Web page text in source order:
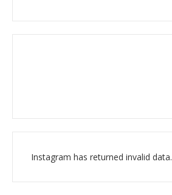
Instagram has returned invalid data.